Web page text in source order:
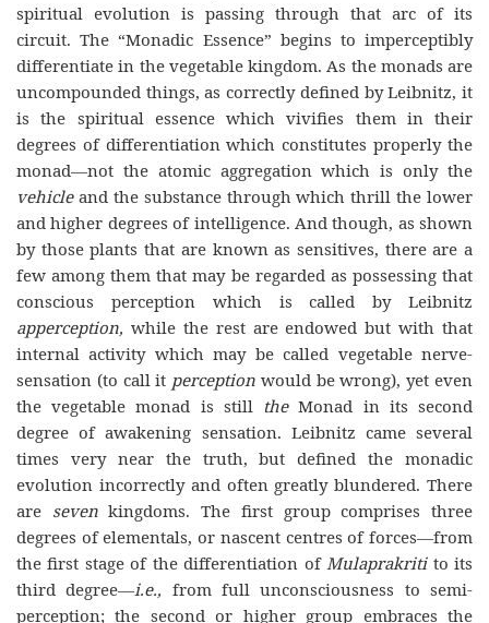
spiritual evolution is passing through that arc of its
circuit. The “Monadic Essence” begins to imperceptibly
differentiate in the vegetable kingdom. As the monads are
uncompounded things, as correctly defined by Leibnitz, it
is the spiritual essence which vivifies them in their
degrees of differentiation which constitutes properly the
monad—not the atomic aggregation which is only the
vehicle and the substance through which thrill the lower
and higher degrees of intelligence. And though, as shown
by those plants that are known as sensitives, there are a
few among them that may be regarded as possessing that
conscious perception which is called by Leibnitz
apperception, while the rest are endowed but with that
internal activity which may be called vegetable nerve-
sensation (to call it perception would be wrong), yet even
the vegetable monad is still theMonad in its second
degree of awakening sensation. Leibnitz came several
times very near the truth, but defined the monadic
evolution incorrectly and often greatly blundered. There
are sevenkingdoms. The first group comprises three
degrees of elementals, or nascent centres of forces—from
the first stage of the differentiation ofMulaprakriti to its
third degree—i.e., from full unconsciousness to semi-
perception; the second or higher group embraces the